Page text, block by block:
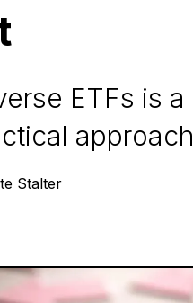
ETFs is
Stalter